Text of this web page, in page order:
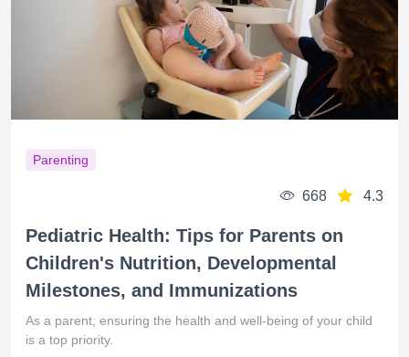
Parenting
668 4.3
Pediatric Health: Tips for Parents on
Children's Nutrition, Developmental
Milestones, and Immunizations
As a parent, ensuring the health and well-being of your child
is a top priority.